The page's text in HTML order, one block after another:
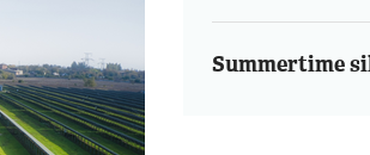
Summertime